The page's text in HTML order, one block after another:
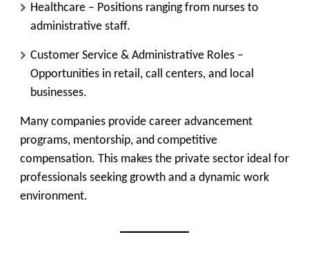
Healthcare – Positions ranging from nurses to
administrative staff.
Customer Service & Administrative Roles –
Opportunities in retail, call centers, and local
businesses.
Many companies provide career advancement
programs, mentorship, and competitive
compensation. This makes the private sector ideal for
professionals seeking growth and a dynamic work
environment.